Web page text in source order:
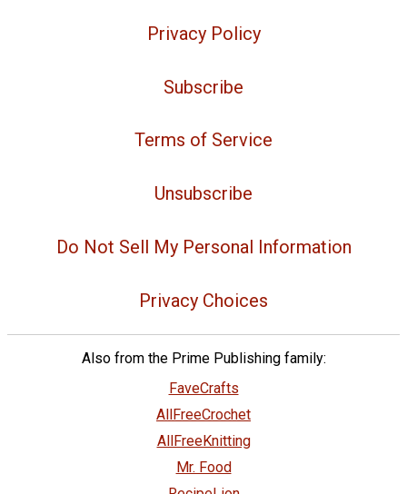
Privacy Policy
Subscribe
Terms of Service
Unsubscribe
Do Not Sell My Personal Information
Privacy Choices
Also from the Prime Publishing family:
FaveCrafts
AllFreeCrochet
AllFreeKnitting
Mr. Food